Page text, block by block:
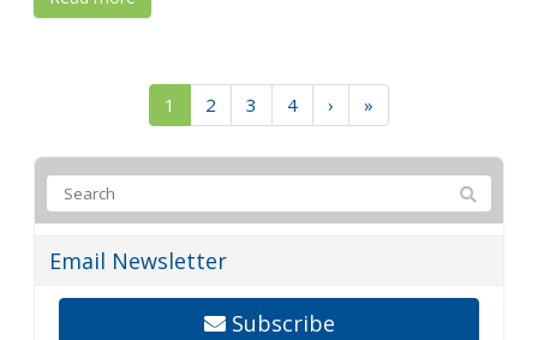
1 2 3 4 › »
Email Newsletter
Subscribe